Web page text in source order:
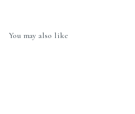
You may also like